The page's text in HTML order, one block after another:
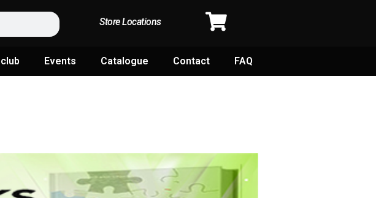
Store Locations
Events Catalogue Contact FAQ